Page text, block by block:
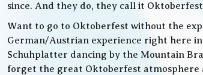
since. And they do, they call it
Want to go to Oktoberfest without the
German/Austrian experience right here
Schuhplatter dancing by the Mountain
forget the great Oktoberfest